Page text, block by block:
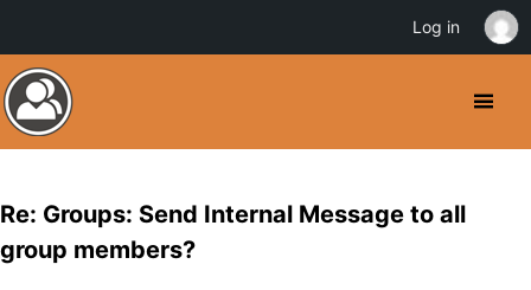
Re: Groups: Send Internal Message to all
group members?
Log in